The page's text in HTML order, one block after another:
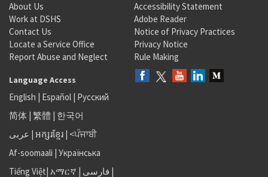
About Us
Work at DSHS
Contact Us
Locate a Service Office
Report Abuse and Neglect
Accessibility Statement
Adobe Reader
Notice of Privacy Practices
Privacy Notice
Rule Making
Language Access
English | Español | Русский
简体 | 繁體 | 한국어
عربى | អក្សរខ្មែរ | <ਪੰਜਾਬੀ
Af-soomaali | Українська
Tiếng Việt| አማርኛ | فارسی |